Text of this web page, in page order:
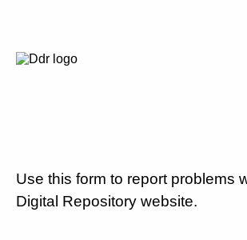
Use this form to report problems
Digital Repository website.